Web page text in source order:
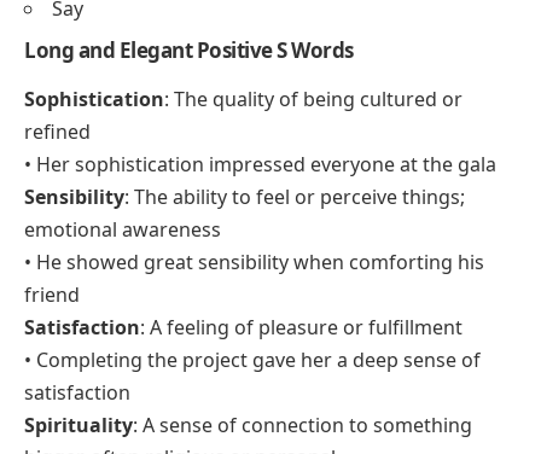
Soft
Sure
Slow
Smooth
Star
Soul
Seek
Long and Elegant Positive S Words
Sophistication: The quality of being cultured or